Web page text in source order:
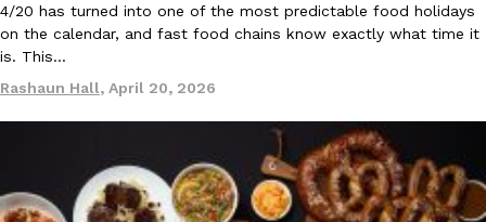
4/20 has turned into one of the most predictable food holidays
on the calendar, and fast food chains know exactly what time it
is. This…
Rashaun Hall, April 20, 2026